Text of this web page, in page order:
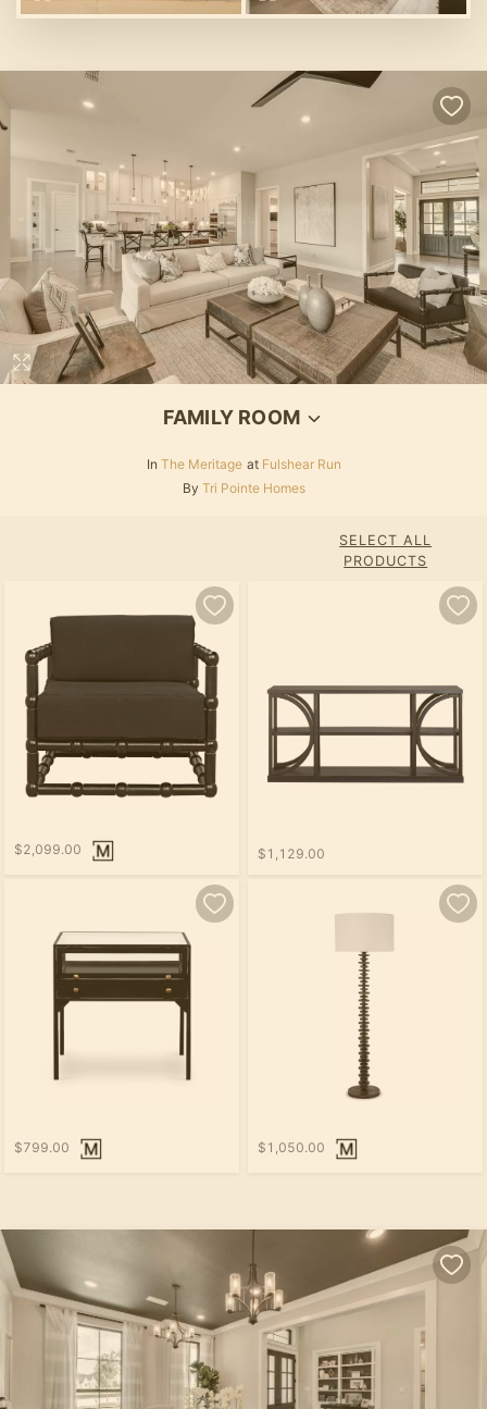
Loading...
FAMILY ROOM
In The Meritage at Fulshear Run
By Tri Pointe Homes
SELECT ALL
PRODUCTS
$2,099.00 $1,129.00
$799.00 $1,050.00